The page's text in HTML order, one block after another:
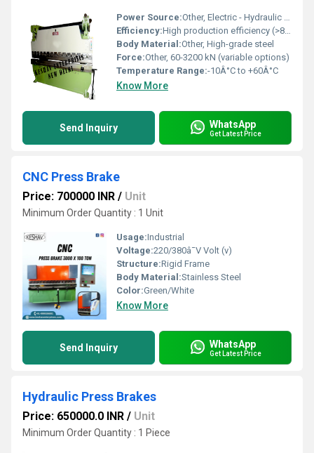
Power Source:Other, Electric - Hydraulic motor
Efficiency:High production efficiency (>85%)
Body Material:Other, High-grade steel
Force:Other, 60-3200 kN (variable options)
Temperature Range:-10Â°C to +60Â°C
Know More
Send Inquiry WhatsApp
Get Latest Price
CNC Press Brake
Price: 700000 INR / Unit
Minimum Order Quantity : 1 Unit
Usage:Industrial
Voltage:220/380â¯V Volt (v)
Structure:Rigid Frame
Body Material:Stainless Steel
Color:Green/White
Know More
Send Inquiry WhatsApp
Get Latest Price
Hydraulic Press Brakes
Price: 650000.0 INR / Unit
Minimum Order Quantity : 1 Piece